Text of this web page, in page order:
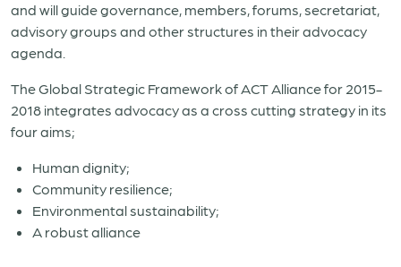
and will guide governance, members, forums, secretariat,
advisory groups and other structures in their advocacy
agenda.
The Global Strategic Framework of ACT Alliance for 2015-
2018 integrates advocacy as a cross cutting strategy in its
four aims;
Human dignity;
Community resilience;
Environmental sustainability;
A robust alliance